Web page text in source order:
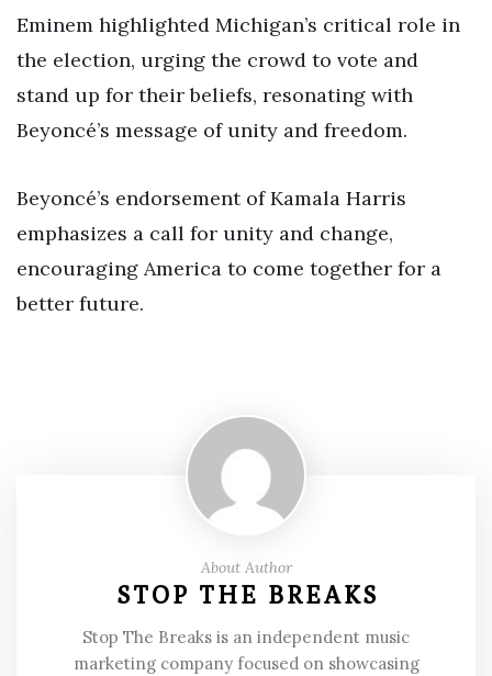
Eminem highlighted Michigan’s critical role in
the election, urging the crowd to vote and
stand up for their beliefs, resonating with
Beyoncé’s message of unity and freedom.
Beyoncé’s endorsement of Kamala Harris
emphasizes a call for unity and change,
encouraging America to come together for a
better future.
About Author
STOP THE BREAKS
Stop The Breaks is an independent music
marketing company focused on showcasing